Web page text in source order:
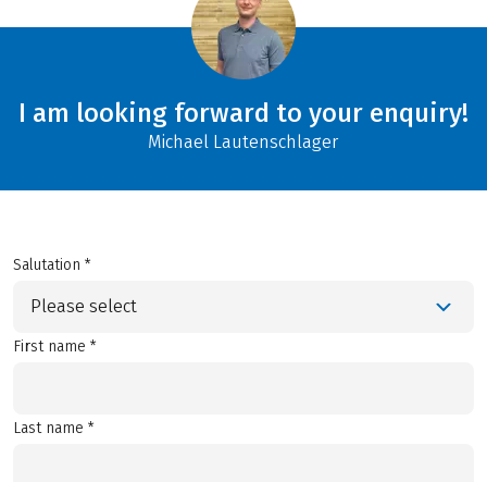
I am looking forward to your enquiry!
Michael Lautenschlager
Salutation *
Please select
First name *
Last name *